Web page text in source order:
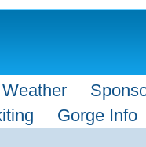
Weather
Gorge Info